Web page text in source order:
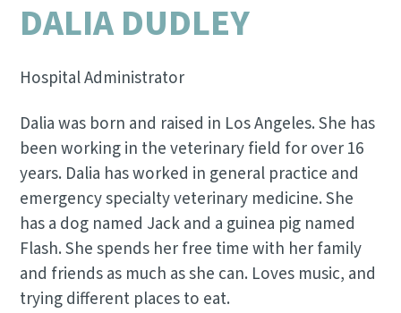
DALIA DUDLEY
Hospital Administrator
Dalia was born and raised in Los Angeles. She has
been working in the veterinary field for over 16
years. Dalia has worked in general practice and
emergency specialty veterinary medicine. She
has a dog named Jack and a guinea pig named
Flash. She spends her free time with her family
and friends as much as she can. Loves music, and
trying different places to eat.